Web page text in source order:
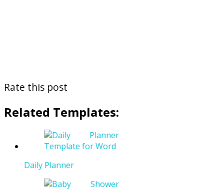
Rate this post
Related Templates:
Daily Planner